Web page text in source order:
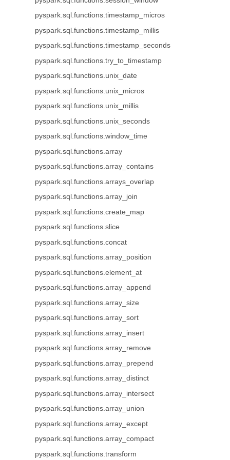
pyspark.sql.functions.timestamp_micros
pyspark.sql.functions.timestamp_millis
pyspark.sql.functions.timestamp_seconds
pyspark.sql.functions.try_to_timestamp
pyspark.sql.functions.unix_date
pyspark.sql.functions.unix_micros
pyspark.sql.functions.unix_millis
pyspark.sql.functions.unix_seconds
pyspark.sql.functions.window_time
pyspark.sql.functions.array
pyspark.sql.functions.array_contains
pyspark.sql.functions.arrays_overlap
pyspark.sql.functions.array_join
pyspark.sql.functions.create_map
pyspark.sql.functions.slice
pyspark.sql.functions.concat
pyspark.sql.functions.array_position
pyspark.sql.functions.element_at
pyspark.sql.functions.array_append
pyspark.sql.functions.array_size
pyspark.sql.functions.array_sort
pyspark.sql.functions.array_insert
pyspark.sql.functions.array_remove
pyspark.sql.functions.array_prepend
pyspark.sql.functions.array_distinct
pyspark.sql.functions.array_intersect
pyspark.sql.functions.array_union
pyspark.sql.functions.array_except
pyspark.sql.functions.array_compact
pyspark.sql.functions.transform